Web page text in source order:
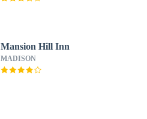
Mansion Hill Inn
MADISON